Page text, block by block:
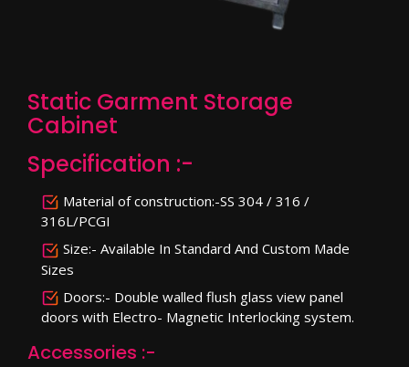
Static Garment Storage
Cabinet
Specification :-
Material of construction:-SS 304 / 316 /
316L/PCGI
Size:- Available In Standard And Custom Made
Sizes
Doors:- Double walled flush glass view panel
doors with Electro- Magnetic Interlocking system.
Accessories :-